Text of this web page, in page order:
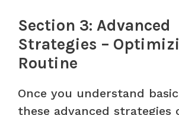
Section 3: Advanced
Strategies –
Routine
Once you understand
these advanced strategies